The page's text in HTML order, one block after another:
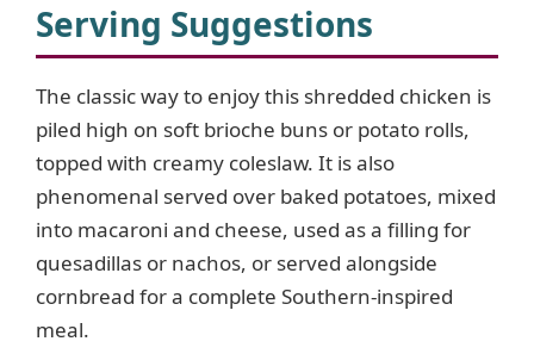
Serving Suggestions
The classic way to enjoy this shredded chicken is
piled high on soft brioche buns or potato rolls,
topped with creamy coleslaw. It is also
phenomenal served over baked potatoes, mixed
into macaroni and cheese, used as a filling for
quesadillas or nachos, or served alongside
cornbread for a complete Southern-inspired
meal.